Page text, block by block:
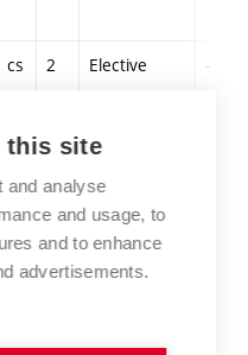
cs 2 Elective -
cs 2 Elective
this site
and analyse
and usage, to
and to enhance
advertisements.